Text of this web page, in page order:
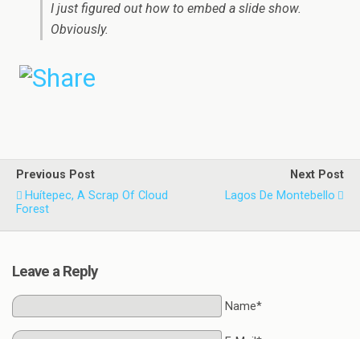
I just figured out how to embed a slide show.
Obviously.
Previous Post
Huítepec, A Scrap Of Cloud
Forest
Next Post
Lagos De Montebello
Leave a Reply
Name*